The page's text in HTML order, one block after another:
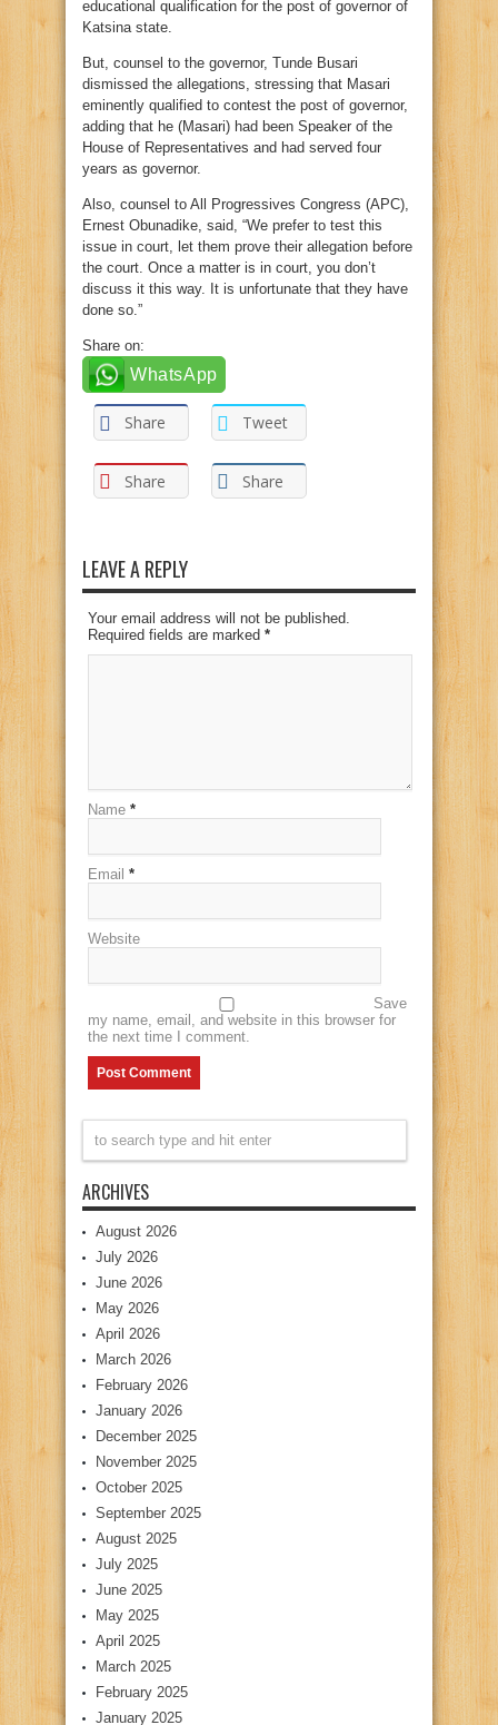
educational qualification for the post of governor of
Katsina state.
But, counsel to the governor, Tunde Busari
dismissed the allegations, stressing that Masari
eminently qualified to contest the post of governor,
adding that he (Masari) had been Speaker of the
House of Representatives and had served four
years as governor.
Also, counsel to All Progressives Congress (APC),
Ernest Obunadike, said, “We prefer to test this
issue in court, let them prove their allegation before
the court. Once a matter is in court, you don’t
discuss it this way. It is unfortunate that they have
done so.”
Share on:
WhatsApp
Share Tweet
Share Share
LEAVE A REPLY
Your email address will not be published.
Required fields are marked *
Name *
Email *
Website
Save
my name, email, and website in this browser for
the next time I comment.
ARCHIVES
August 2026
July 2026
June 2026
May 2026
April 2026
March 2026
February 2026
January 2026
December 2025
November 2025
October 2025
September 2025
August 2025
July 2025
June 2025
May 2025
April 2025
March 2025
February 2025
January 2025